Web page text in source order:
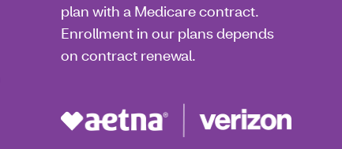
plan with a Medicare contract.
Enrollment in our plans depends
on contract renewal.